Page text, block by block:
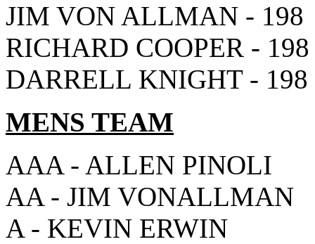
JIM VON ALLMAN - 198
RICHARD COOPER - 198
DARRELL KNIGHT - 198
MENS TEAM
AAA - ALLEN PINOLI
AA - JIM VONALLMAN
A - KEVIN ERWIN